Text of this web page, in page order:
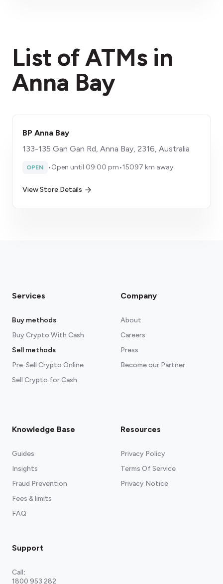
List of ATMs in
Anna Bay
BP Anna Bay
133-135 Gan Gan Rd, Anna Bay, 2316, Australia
OPEN •Open until 09:00 pm•15097 km away
View Store Details
Services
Buy methods
Buy Crypto With Cash
Sell methods
Pre-Sell Crypto Online
Sell Crypto for Cash
Company
About
Careers
Press
Become our Partner
Knowledge Base
Guides
Insights
Fraud Prevention
Fees & limits
FAQ
Resources
Privacy Policy
Terms Of Service
Privacy Notice
Support
Call:
1800 953 282